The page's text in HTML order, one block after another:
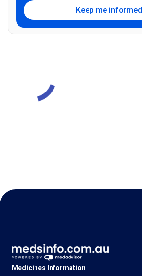
Keep me informed
Medicines Information